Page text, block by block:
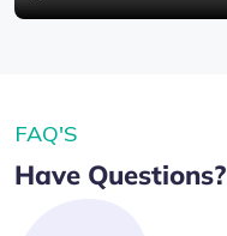
FAQ'S
Have Questions?